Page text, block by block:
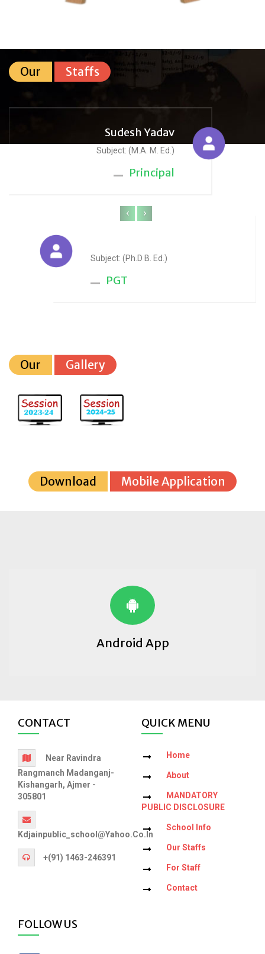
Our Staffs
Sudesh Yadav
Subject: (M.A. M. Ed.)
Principal
Subject: (Ph.D B. Ed.)
PGT
‹ ›
Our Gallery
Download Mobile Application
Android App
CONTACT
Near Ravindra
Rangmanch Madanganj-
Kishangarh, Ajmer -
305801
Kdjainpublic_school@yahoo.co.in
+(91) 1463-246391
QUICK MENU
Home
About
MANDATORY
PUBLIC DISCLOSURE
School Info
Our Staffs
For Staff
Contact
FOLLOW US